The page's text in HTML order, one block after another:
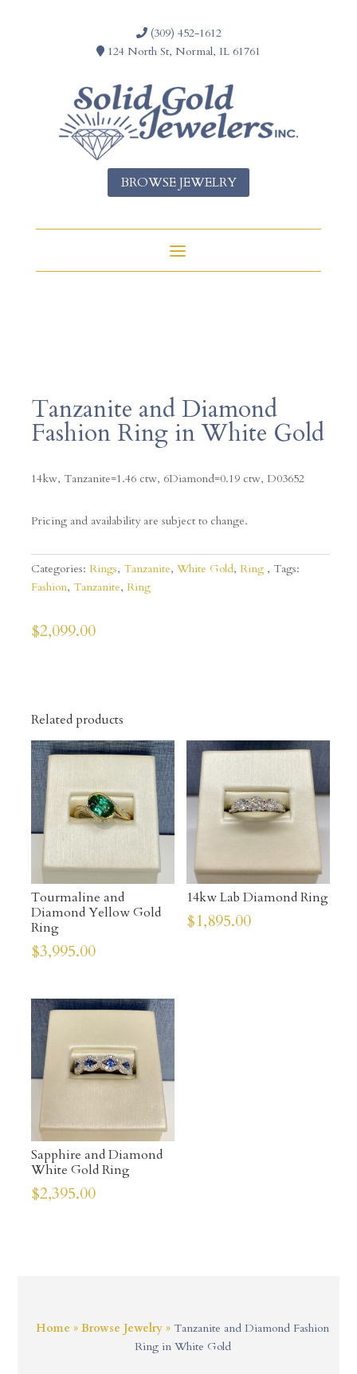
(309) 452-1612
124 North St, Normal, IL 61761
BROWSE JEWELRY
Home »Browse Jewelry »Tanzanite and Diamond Fashion
Ring in White Gold
Tanzanite and Diamond
Fashion Ring in White Gold
14kw, Tanzanite=1.46 ctw, 6Diamond=0.19 ctw, D03652
Pricing and availability are subject to change.
Categories: Rings, Tanzanite, White Gold, Ring
Tags:
Fashion, Tanzanite, Ring
$2,099.00
Related products
Tourmaline and
Diamond Yellow Gold
Ring
$3,995.00
14kw Lab Diamond Ring
$1,895.00
Sapphire and Diamond
White Gold Ring
$2,395.00